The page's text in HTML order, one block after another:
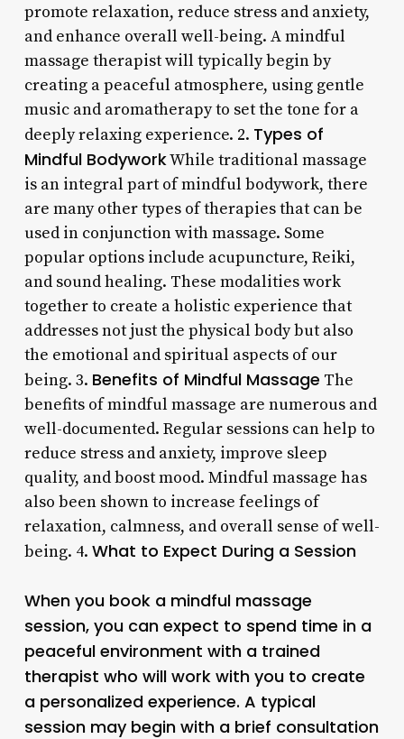
promote relaxation, reduce stress and anxiety,
and enhance overall well-being. A mindful
massage therapist will typically begin by
creating a peaceful atmosphere, using gentle
music and aromatherapy to set the tone for a
deeply relaxing experience. 2. Types of
Mindful BodyworkWhile traditional massage
is an integral part of mindful bodywork, there
are many other types of therapies that can be
used in conjunction with massage. Some
popular options include acupuncture, Reiki,
and sound healing. These modalities work
together to create a holistic experience that
addresses not just the physical body but also
the emotional and spiritual aspects of our
being. 3. Benefits of Mindful Massage The
benefits of mindful massage are numerous and
well-documented. Regular sessions can help to
reduce stress and anxiety, improve sleep
quality, and boost mood. Mindful massage has
also been shown to increase feelings of
relaxation, calmness, and overall sense of well-
being. 4. What to Expect During a Session
When you book a mindful massage
session, you can expect to spend time in a
peaceful environment with a trained
therapist who will work with you to create
a personalized experience. A typical
session may begin with a brief consultation